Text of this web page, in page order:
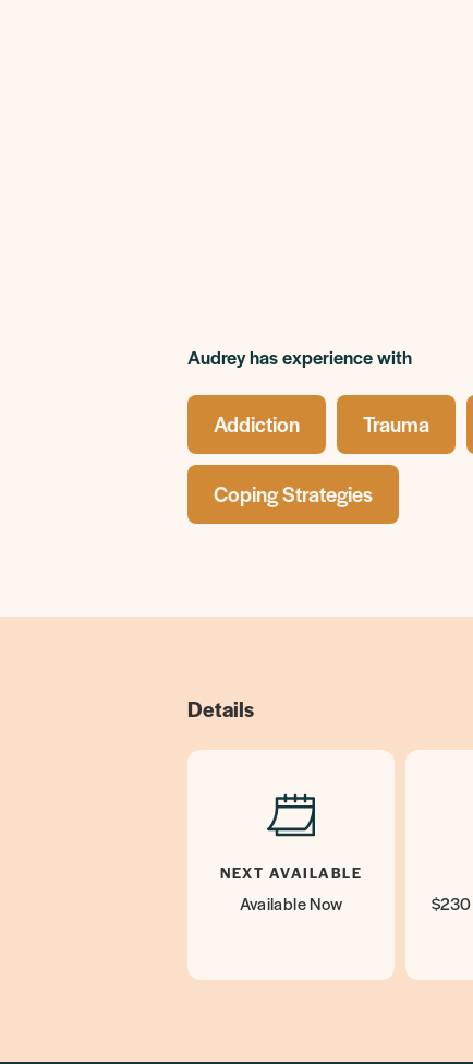
Audrey has experience with
Addiction Trauma
Coping Strategies
Details
NEXT AVAILABLE
Available Now